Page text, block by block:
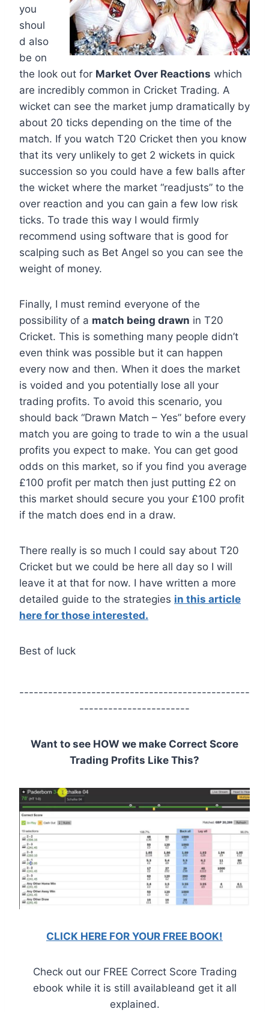
you
shoul
d also
be on
the look out for Market Over Reactions which
are incredibly common in Cricket Trading. A
wicket can see the market jump dramatically by
about 20 ticks depending on the time of the
match. If you watch T20 Cricket then you know
that its very unlikely to get 2 wickets in quick
succession so you could have a few balls after
the wicket where the market “readjusts” to the
over reaction and you can gain a few low risk
ticks. To trade this way I would firmly
recommend using software that is good for
scalping such as Bet Angel so you can see the
weight of money.
Finally, I must remind everyone of the
possibility of a match being drawn in T20
Cricket. This is something many people didn’t
even think was possible but it can happen
every now and then. When it does the market
is voided and you potentially lose all your
trading profits. To avoid this scenario, you
should back “Drawn Match – Yes” before every
match you are going to trade to win a the usual
profits you expect to make. You can get good
odds on this market, so if you find you average
£100 profit per match then just putting £2 on
this market should secure you your £100 profit
if the match does end in a draw.
There really is so much I could say about T20
Cricket but we could be here all day so I will
leave it at that for now. I have written a more
detailed guide to the strategies in this article
here for those interested.
Best of luck
------------------------------------------------
-----------------------
Want to see HOW we make Correct Score
Trading Profits Like This?
CLICK HERE FOR YOUR FREE BOOK!
Check out our FREE Correct Score Trading
ebook while it is still availableand get it all
explained.